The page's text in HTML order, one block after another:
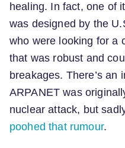
healing. In fact, one of
was designed by the
who were looking for a
that was robust and
breakages. There’s an
ARPANET was
nuclear attack, but
poohed that rumour.